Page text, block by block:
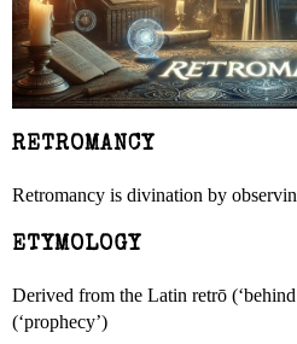
RETROMANCY
Retromancy is divination by
ETYMOLOGY
Derived from the Latin retrō
(‘prophecy’)